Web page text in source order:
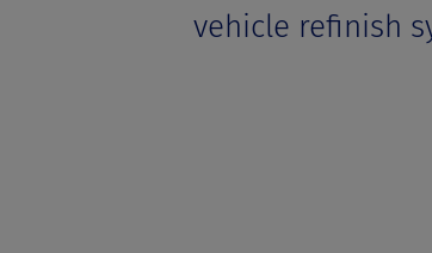
vehicle refinish